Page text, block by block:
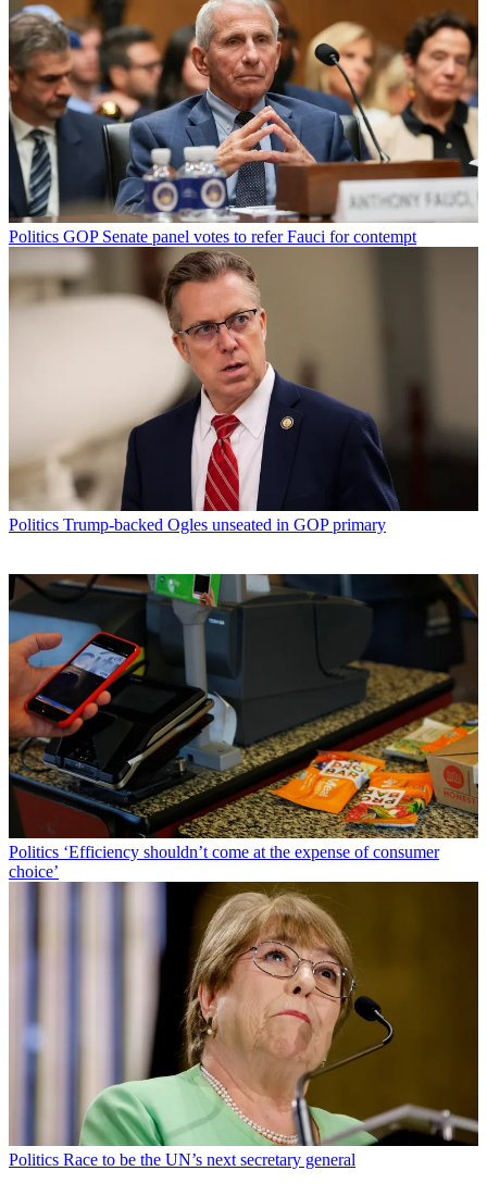
Politics GOP Senate panel votes to refer Fauci for contempt
Politics Trump-backed Ogles unseated in GOP primary
Politics ‘Efficiency shouldn’t come at the expense of consumer
choice’
Politics Race to be the UN’s next secretary general